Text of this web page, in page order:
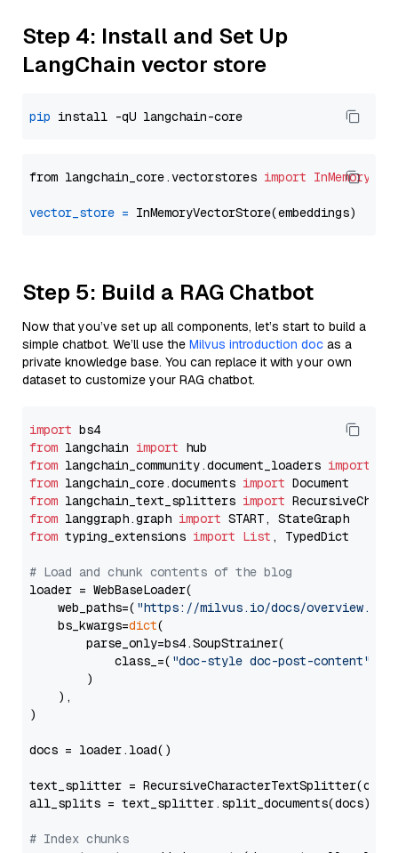
Step 4: Install and Set Up
LangChain vector store
pip
from langchain_core.vectorstores import
vector_store =
Step 5: Build a RAG Chatbot
Now that you’ve set up all components, let’s start to build a
simple chatbot. We’ll use the Milvus introduction doc as a
private knowledge base. You can replace it with your own
dataset to customize your RAG chatbot.
import
from langchain import
from langchain_community.document_loaders import
from langchain_core.documents import
from langchain_text_splitters import
from langgraph.graph import
from typing_extensions import List , TypedDict
# Load and chunk contents of the blog
loader = WebBaseLoader(
    web_paths=(
"https://milvus.io/docs/overview.md"
    bs_kwargs=
dict(
        parse_only=bs4.SoupStrainer(
            class_=(
"doc-style doc-post-content"
        )
    ),
)
docs = loader.load()
text_splitter =
all_splits = text_splitter.split_documents(docs)
# Index chunks